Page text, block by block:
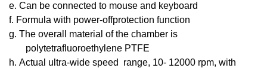
e. Can be connected to mouse and keyboard
f. Formula with power-offprotection function
g. The overall material of the chamber is
polytetrafluoroethylene PTFE
h. Actual ultra-wide speed range, 10- 12000 rpm, with